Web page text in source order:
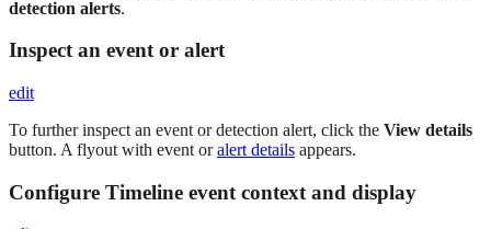
detection alerts.
Inspect an event or alert
edit
To further inspect an event or detection alert, click the View details
button. A flyout with event oralert details appears.
Configure Timeline event context and display